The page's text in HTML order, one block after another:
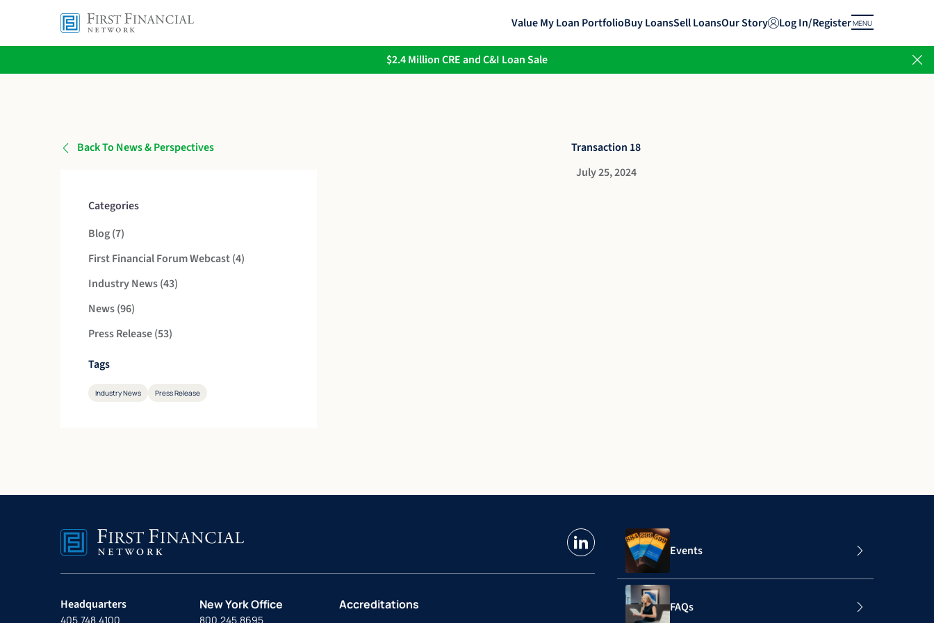
Value My Loan PortfolioBuy LoansSell LoansOur Story Log In/RegisterMENU
$2.4 Million CRE and C&I Loan Sale
Back To News & Perspectives
Categories
Blog (7Posts
)
First Financial Forum Webcast (4Posts
)
Industry News (43Posts
)
News (96Posts
)
Press Release (53Posts
)
Tags
Industry News Press Release
Transaction 18
July 25, 2024
linkedin
Headquarters
405.748.4100
New York Office
800.245.8695
Accreditations
Events
FAQs